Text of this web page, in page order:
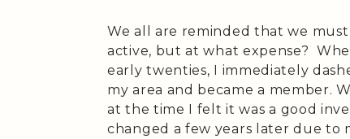
We all are reminded that we
active, but at what expense?
early twenties, I immediately
my area and became a member.
at the time I felt it was a good
changed a few years later due to